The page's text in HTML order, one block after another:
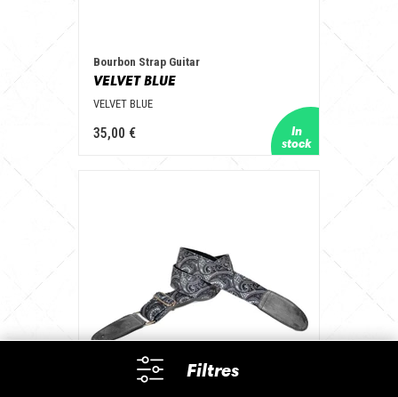
Filtres
Bourbon Strap Guitar
VELVET BLUE
VELVET BLUE
35,00 €